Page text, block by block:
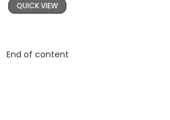
QUICK VIEW
End of content